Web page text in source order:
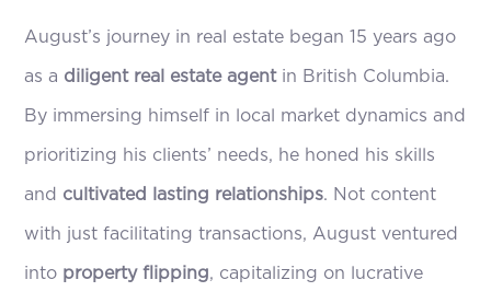
August’s journey in real estate began 15 years ago
as a diligent real estate agentin British Columbia.
By immersing himself in local market dynamics and
prioritizing his clients’ needs, he honed his skills
and cultivated lasting relationships. Not content
with just facilitating transactions, August ventured
into property flipping, capitalizing on lucrative